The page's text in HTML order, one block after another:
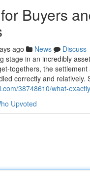
Buyers
ago News
Discuss
stage in an incredibly
togethers, the
correctly and relatively.
38748610/what-
Upvoted